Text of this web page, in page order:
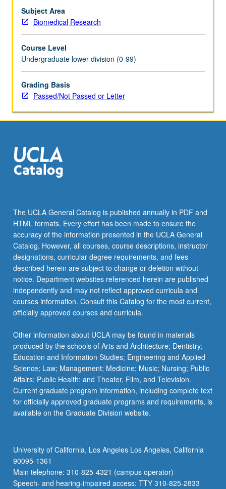
activities
and
led
lecture
course
instructor.
May
be
for
eligible
students.
on
transcript.
P/NP
or
letter…
For
more
content
click
the
More
button
below.
Subject Area
Biomedical Research
Course Level
Undergraduate lower division (0-99)
Grading Basis
Passed/Not Passed or Letter
The UCLA General Catalog is published annually in PDF and
HTML formats. Every effort has been made to ensure the
accuracy of the information presented in the UCLA General
Catalog. However, all courses, course descriptions, instructor
designations, curricular degree requirements, and fees
described herein are subject to change or deletion without
notice. Department websites referenced herein are published
independently and may not reflect approved curricula and
courses information. Consult this Catalog for the most current,
officially approved courses and curricula.
Other information about UCLA may be found in materials
produced by the schools of Arts and Architecture; Dentistry;
Education and Information Studies; Engineering and Applied
Science; Law; Management; Medicine; Music; Nursing; Public
Affairs; Public Health; and Theater, Film, and Television.
Current graduate program information, including complete text
for officially approved graduate programs and requirements, is
available on the Graduate Division website.
University of California, Los Angeles Los Angeles, California
90095-1361
Main telephone: 310-825-4321 (campus operator)
Speech- and hearing-impaired access: TTY 310-825-2833